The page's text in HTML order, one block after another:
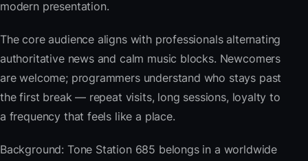
modern presentation.
The core audience aligns with professionals alternating
authoritative news and calm music blocks. Newcomers
are welcome; programmers understand who stays past
the first break — repeat visits, long sessions, loyalty to
a frequency that feels like a place.
Background: Tone Station 685 belongs in a worldwide